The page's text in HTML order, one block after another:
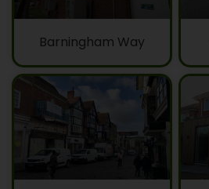
Barningham Way